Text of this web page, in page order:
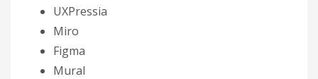
UXPressia
Miro
Figma
Mural